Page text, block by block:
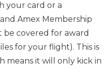
your card or a
Amex Membership
be covered for award
for your flight). This is
means it will only kick in